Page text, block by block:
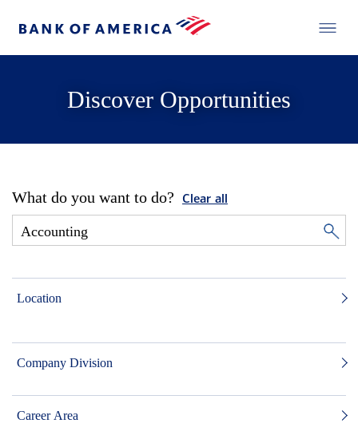
Discover Opportunities
What do you want to do? Clear all
Location
Company Division
Career Area